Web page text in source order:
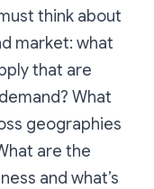
think about
market: what
that are
What
geographies
are the
and what’s